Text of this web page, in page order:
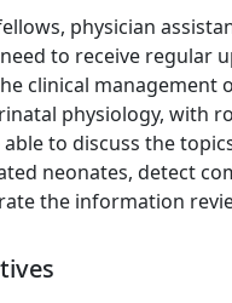
physician
to receive regular
clinical management
physiology, with
to discuss the
neonates, detect
the information